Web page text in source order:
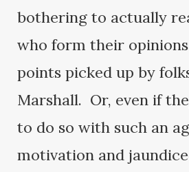
bothering to actually
who form their
points picked up by
Marshall. Or, even if
to do so with such an
motivation and